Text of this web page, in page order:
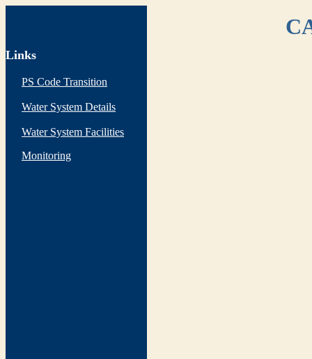
Links
PS Code Transition
Water System Details
Water System Facilities
Monitoring